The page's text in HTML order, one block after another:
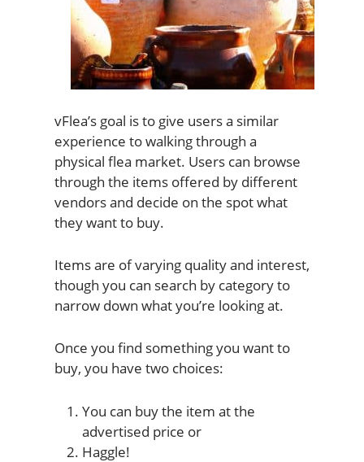
vFlea’s goal is to give users a similar
experience to walking through a
physical flea market. Users can browse
through the items offered by different
vendors and decide on the spot what
they want to buy.
Items are of varying quality and interest,
though you can search by category to
narrow down what you’re looking at.
Once you find something you want to
buy, you have two choices:
You can buy the item at the
advertised price or
Haggle!